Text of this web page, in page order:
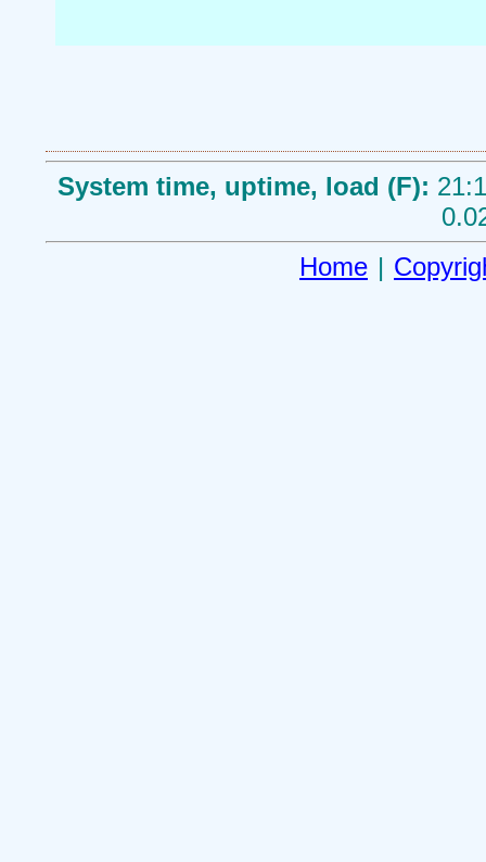
System time, uptime, load (F):
Home |